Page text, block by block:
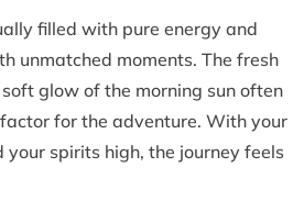
filled with pure energy and
unmatched moments. The fresh
glow of the morning sun often
for the adventure. With your
spirits high, the journey feels